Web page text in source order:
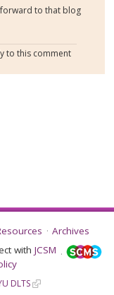
to that blog
to this comment
Archives
with JCSM
DLTS